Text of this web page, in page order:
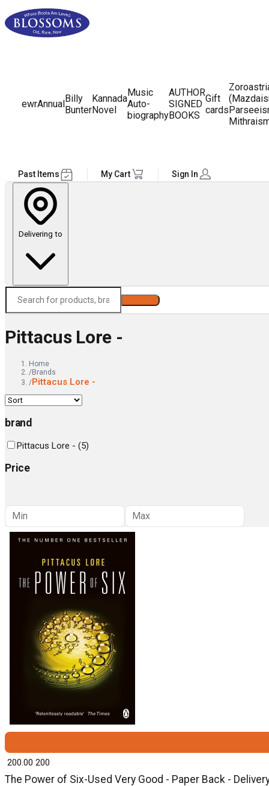
ewrAnnualBilly
Bunter
Kannada
Novel
Music
Auto-
biography
AUTHOR
SIGNED
BOOKS
Gift
cards
Past Items My Cart Sign In
Delivering to
Pittacus Lore -
Home
/Brands
/Pittacus Lore -
brand
Pittacus Lore - (5)
Price
The Power of Six-Used Very Good - Paper Back -
₹ 200.00 200